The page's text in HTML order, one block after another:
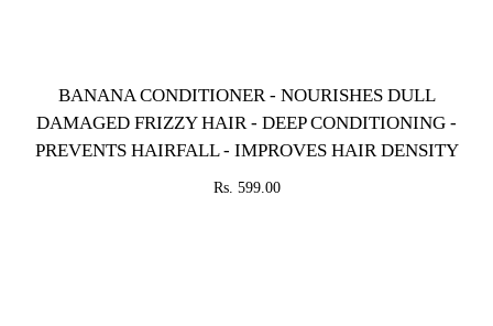
Rs. 599.00
BANANA CONDITIONER - NOURISHES DULL
DAMAGED FRIZZY HAIR - DEEP CONDITIONING -
PREVENTS HAIRFALL - IMPROVES HAIR DENSITY